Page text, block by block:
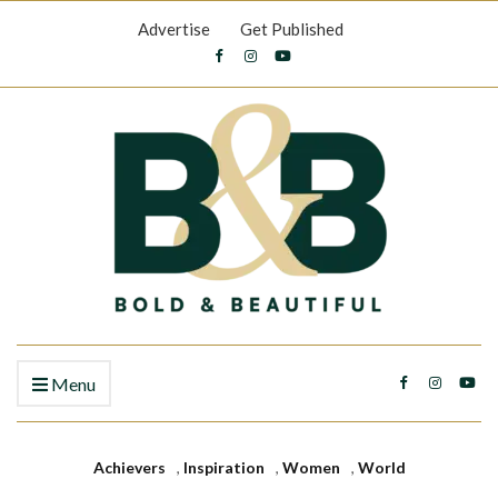
Advertise Get Published
Menu
Achievers , Inspiration , Women , World